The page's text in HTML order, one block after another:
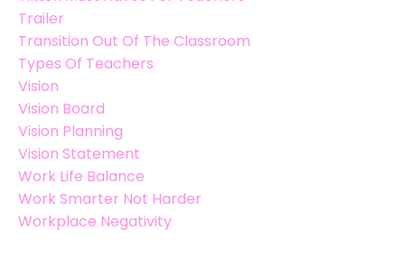
Trailer
Transition Out Of The Classroom
Types Of Teachers
Vision
Vision Board
Vision Planning
Vision Statement
Work Life Balance
Work Smarter Not Harder
Workplace Negativity